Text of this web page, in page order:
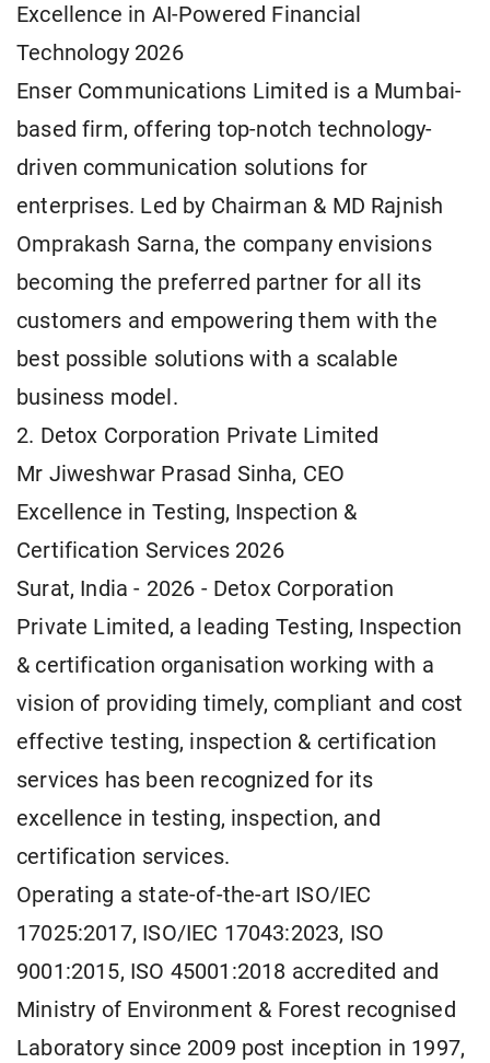
Excellence in AI-Powered Financial
Technology 2026
Enser Communications Limited is a Mumbai-
based firm, offering top-notch technology-
driven communication solutions for
enterprises. Led by Chairman & MD Rajnish
Omprakash Sarna, the company envisions
becoming the preferred partner for all its
customers and empowering them with the
best possible solutions with a scalable
business model.
2. Detox Corporation Private Limited
Mr Jiweshwar Prasad Sinha, CEO
Excellence in Testing, Inspection &
Certification Services 2026
Surat, India - 2026 - Detox Corporation
Private Limited, a leading Testing, Inspection
& certification organisation working with a
vision of providing timely, compliant and cost
effective testing, inspection & certification
services has been recognized for its
excellence in testing, inspection, and
certification services.
Operating a state-of-the-art ISO/IEC
17025:2017, ISO/IEC 17043:2023, ISO
9001:2015, ISO 45001:2018 accredited and
Ministry of Environment & Forest recognised
Laboratory since 2009 post inception in 1997,